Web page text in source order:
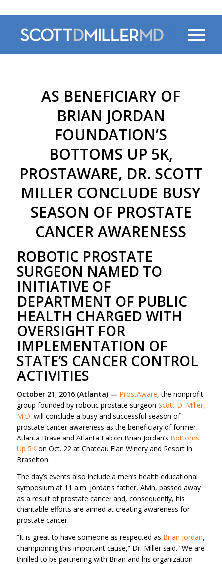
AS BENEFICIARY OF
BRIAN JORDAN
FOUNDATION’S
BOTTOMS UP 5K,
PROSTAWARE, DR. SCOTT
MILLER CONCLUDE BUSY
SEASON OF PROSTATE
CANCER AWARENESS
ROBOTIC PROSTATE
SURGEON NAMED TO
INITIATIVE OF
DEPARTMENT OF PUBLIC
HEALTH CHARGED WITH
OVERSIGHT FOR
IMPLEMENTATION OF
STATE’S CANCER CONTROL
ACTIVITIES
October 21, 2016 (Atlanta) — ProstAware, the nonprofit
group founded by robotic prostate surgeon Scott D. Miller,
M.D. will conclude a busy and successful season of
prostate cancer awareness as the beneficiary of former
Atlanta Brave and Atlanta Falcon Brian Jordan’s Bottoms
Up 5Kon Oct. 22 at Chateau Elan Winery and Resort in
Braselton.
The day’s events also include a men’s health educational
symposium at 11 a.m. Jordan’s father, Alvin, passed away
as a result of prostate cancer and, consequently, his
charitable efforts are aimed at creating awareness for
prostate cancer.
“It is great to have someone as respected as Brian Jordan,
championing this important cause,” Dr. Miller said. “We are
thrilled to be partnering with Brian and his organization